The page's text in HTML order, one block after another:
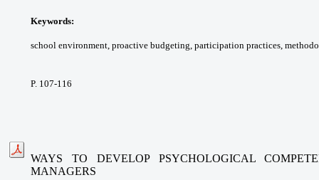
Keywords:
school environment, proactive budgeting, participation practices,
P. 107-116
WAYS TO DEVELOP PSYCHOLOGICAL
MANAGERS